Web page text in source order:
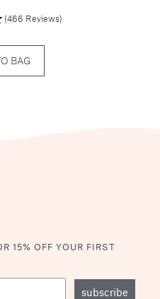
(466 Reviews)
BAG
15% OFF YOUR FIRST
subscribe